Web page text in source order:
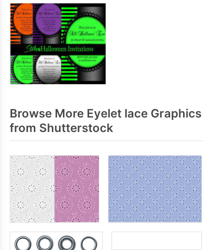
Browse More Eyelet lace Graphics
from Shutterstock